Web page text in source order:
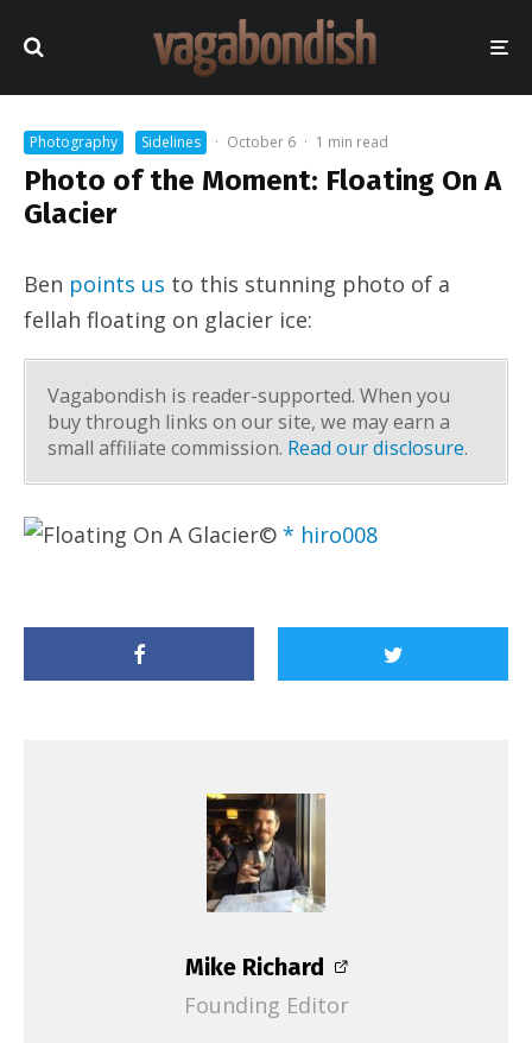
Photography Sidelines · October 6 · 1 min read
Photo of the Moment: Floating On A
Glacier
Ben points us to this stunning photo of a
fellah floating on glacier ice:
Vagabondish is reader-supported. When you
buy through links on our site, we may earn a
small affiliate commission. Read our disclosure.
© * hiro008
Mike Richard
Founding Editor